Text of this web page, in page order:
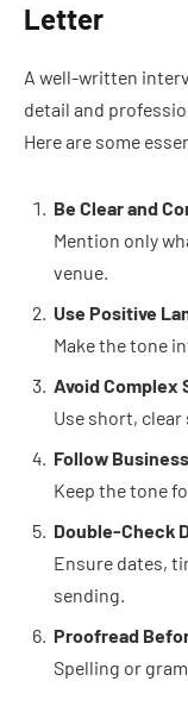
Letter
A well-written
detail and
Here are some
Be Clear and
Mention only
venue.
Use Positive
Make the tone
Avoid Complex
Use short, clear
Follow
Keep the tone
Double-Check
Ensure dates,
sending.
Proofread
Spelling or